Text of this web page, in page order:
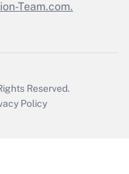
Team.com.
Reserved.
Policy